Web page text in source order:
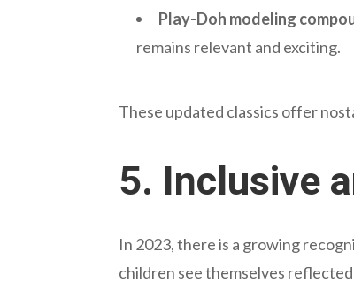
Play-Doh modeling
remains relevant and exciting.
These updated classics offer
5. Inclusive
In 2023, there is a growing
children see themselves